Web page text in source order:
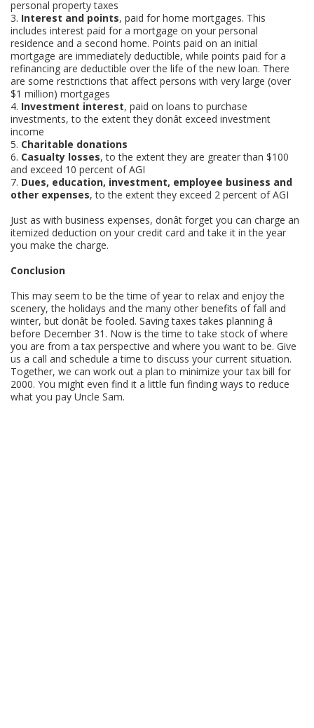
personal property taxes
3. Interest and points, paid for home mortgages. This
includes interest paid for a mortgage on your personal
residence and a second home. Points paid on an initial
mortgage are immediately deductible, while points paid for a
refinancing are deductible over the life of the new loan. There
are some restrictions that affect persons with very large (over
$1 million) mortgages
4. Investment interest, paid on loans to purchase
investments, to the extent they donât exceed investment
income
5. Charitable donations
6. Casualty losses, to the extent they are greater than $100
and exceed 10 percent of AGI
7. Dues, education, investment, employee business and
other expenses, to the extent they exceed 2 percent of AGI
Just as with business expenses, donât forget you can charge an
itemized deduction on your credit card and take it in the year
you make the charge.
Conclusion
This may seem to be the time of year to relax and enjoy the
scenery, the holidays and the many other benefits of fall and
winter, but donât be fooled. Saving taxes takes planning â
before December 31. Now is the time to take stock of where
you are from a tax perspective and where you want to be. Give
us a call and schedule a time to discuss your current situation.
Together, we can work out a plan to minimize your tax bill for
2000. You might even find it a little fun finding ways to reduce
what you pay Uncle Sam.